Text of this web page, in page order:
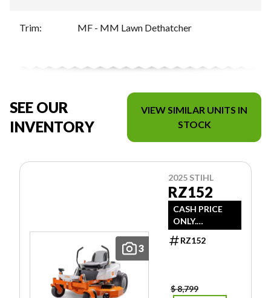
Trim: MF - MM Lawn Dethatcher
SEE OUR
INVENTORY
VIEW SIMILAR UNITS IN
STOCK
3
2025 STIHL
RZ152
CASH PRICE
ONLY.
DOESN'T
INCLUDE
RZ152
$ 8,799